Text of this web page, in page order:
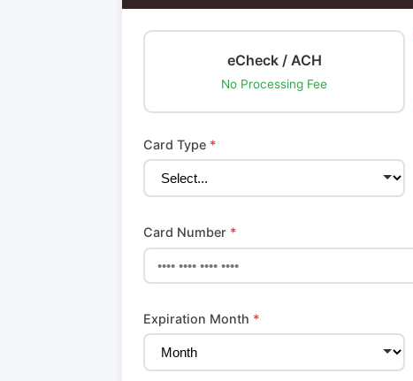
eCheck / ACH
No Processing Fee
Card Type *
Card Number *
Expiration Month *